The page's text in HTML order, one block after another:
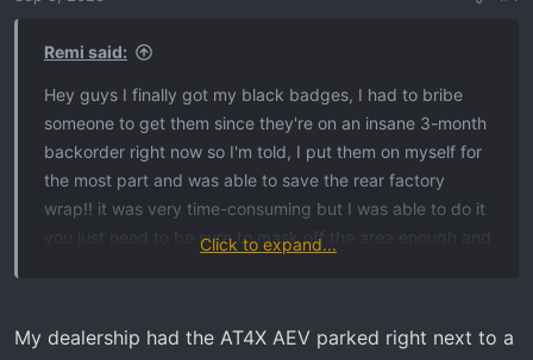
Remi said:
Hey guys I finally got my black badges, I had to bribe
someone to get them since they're on an insane 3-month
backorder right now so I'm told, I put them on myself for
the most part and was able to save the rear factory
wrap!! it was very time-consuming but I was able to do it
you just need to be sure to mask off the area enough and
wheel on the paint to get the adhesive off and it won't
Click to expand...
My dealership had the AT4X AEV parked right next to a